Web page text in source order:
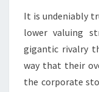
It is undeniably
lower valuing
gigantic rivalry
way that their
the corporate